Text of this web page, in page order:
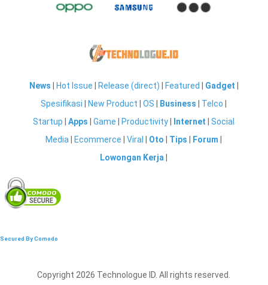
News Hot Issue Release (direct) Featured Gadget
Spesifikasi
New Product |OS Business Telco
Startup |Apps |Game Productivity Internet |Social
Media
Ecommerce |Viral Oto Tips Forum
Lowongan Kerja
Secured By Comodo
Copyright 2026 Technologue ID. All rights reserved.